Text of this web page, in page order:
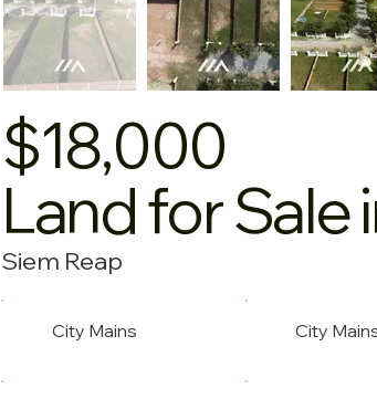
$18,000
Land for Sale
Siem Reap
City Mains City